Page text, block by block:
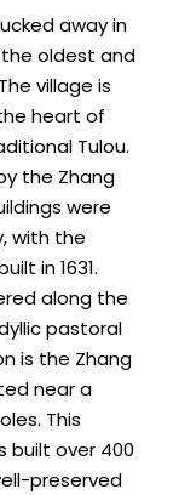
away in
oldest and
village is
heart of
Tulou.
the Zhang
were
with the
in 1631.
along the
pastoral
is the Zhang
near a
This
built over 400
preserved